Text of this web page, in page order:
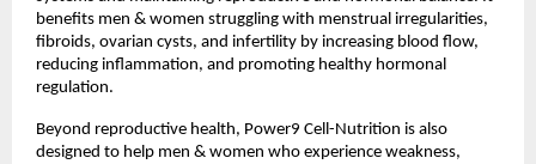
benefits men & women struggling with menstrual irregularities,
fibroids, ovarian cysts, and infertility by increasing blood flow,
reducing inflammation, and promoting healthy hormonal
regulation.
Beyond reproductive health, Power9 Cell-Nutrition is also
designed to help men & women who experience weakness,